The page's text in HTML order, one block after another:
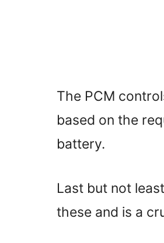
The PCM
based on the
battery.
Last but not
these and is a